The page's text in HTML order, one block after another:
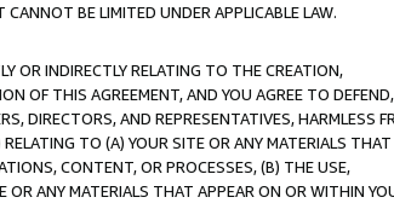
BE LIMITED UNDER APPLICABLE LAW.
OR INDIRECTLY RELATING TO THE CREATION,
OF THIS AGREEMENT, AND YOU AGREE TO DEFEND,
DIRECTORS, AND REPRESENTATIVES, HARMLESS
TO (A) YOUR SITE OR ANY MATERIALS THAT
CONTENT, OR PROCESSES, (B) THE USE,
ANY MATERIALS THAT APPEAR ON OR WITHIN